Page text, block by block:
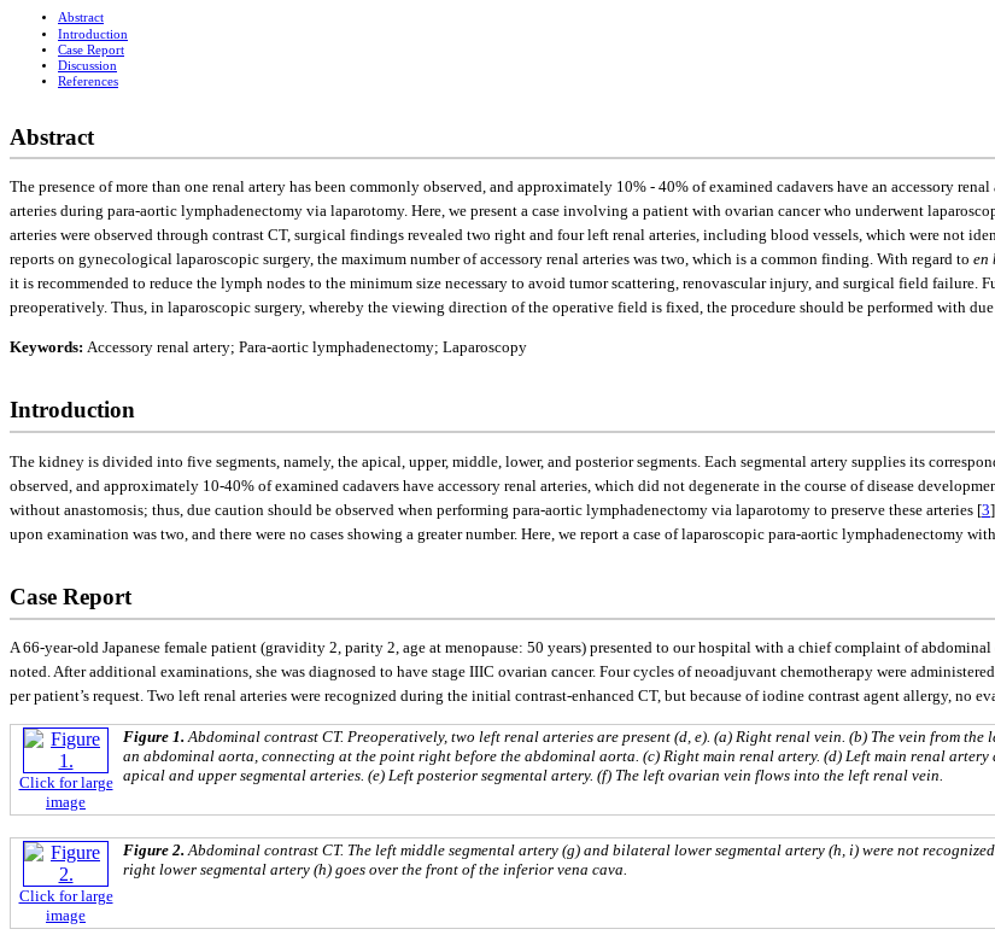
Abstract
Introduction
Case Report
Discussion
References
Abstract
The presence of more than one renal artery has been commonly observed, and approximately 10% - 40% of examined cadavers have an accessory
arteries during para-aortic lymphadenectomy via laparotomy. Here, we present a case involving a patient with ovarian cancer who underwent
arteries were observed through contrast CT, surgical findings revealed two right and four left renal arteries, including blood vessels, which were not
reports on gynecological laparoscopic surgery, the maximum number of accessory renal arteries was two, which is a common finding. With regard to en
it is recommended to reduce the lymph nodes to the minimum size necessary to avoid tumor scattering, renovascular injury, and surgical field
preoperatively. Thus, in laparoscopic surgery, whereby the viewing direction of the operative field is fixed, the procedure should be performed with
Keywords: Accessory renal artery; Para-aortic lymphadenectomy; Laparoscopy
Introduction
The kidney is divided into five segments, namely, the apical, upper, middle, lower, and posterior segments. Each segmental artery supplies its
observed, and approximately 10-40% of examined cadavers have accessory renal arteries, which did not degenerate in the course of disease
without anastomosis; thus, due caution should be observed when performing para-aortic lymphadenectomy via laparotomy to preserve these arteries [3
upon examination was two, and there were no cases showing a greater number. Here, we report a case of laparoscopic para-aortic lymphadenectomy
Case Report
A 66-year-old Japanese female patient (gravidity 2, parity 2, age at menopause: 50 years) presented to our hospital with a chief complaint of
noted. After additional examinations, she was diagnosed to have stage IIIC ovarian cancer. Four cycles of neoadjuvant chemotherapy were
per patient’s request. Two left renal arteries were recognized during the initial contrast-enhanced CT, but because of iodine contrast agent allergy, no
Click for large
image
Figure 1.Abdominal contrast CT. Preoperatively, two left renal arteries are present (d, e). (a) Right renal vein. (b) The vein from the
an abdominal aorta, connecting at the point right before the abdominal aorta. (c) Right main renal artery. (d) Left main renal artery
apical and upper segmental arteries. (e) Left posterior segmental artery. (f) The left ovarian vein flows into the left renal vein.
Click for large
image
Figure 2.Abdominal contrast CT. The left middle segmental artery (g) and bilateral lower segmental artery (h, i) were not
right lower segmental artery (h) goes over the front of the inferior vena cava.